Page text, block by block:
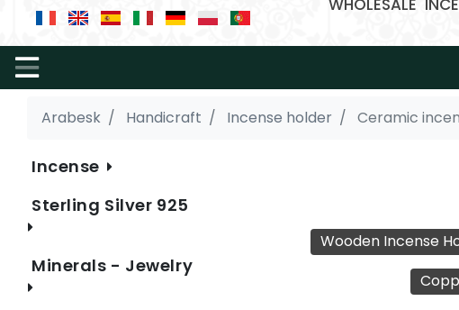
WHOLESALE
Arabesk Handicraft Incense holder Ceramic
Incense
Sterling Silver 925
Minerals - Jewelry
Wooden Incense